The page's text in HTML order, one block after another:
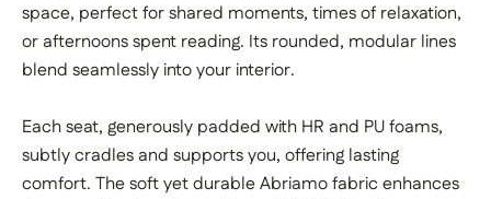
space, perfect for shared moments, times of relaxation,
or afternoons spent reading. Its rounded, modular lines
blend seamlessly into your interior.
Each seat, generously padded with HR and PU foams,
subtly cradles and supports you, offering lasting
comfort. The soft yet durable Abriamo fabric enhances